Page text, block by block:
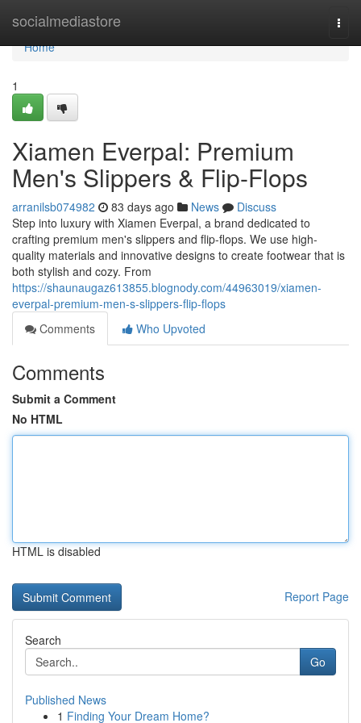
socialmediastore
Home
Home
1
Xiamen Everpal: Premium
Men's Slippers & Flip-Flops
arranilsb074982 83 days ago News
Discuss
Step into luxury with Xiamen Everpal, a brand dedicated to
crafting premium men's slippers and flip-flops. We use high-
quality materials and innovative designs to create footwear that is
both stylish and cozy. From
https://shaunaugaz613855.blognody.com/44963019/xiamen-
everpal-premium-men-s-slippers-flip-flops
Comments
Who Upvoted
Comments
Submit a Comment
No HTML
HTML is disabled
Report Page
Search
Go
Published News
1 Finding Your Dream Home?